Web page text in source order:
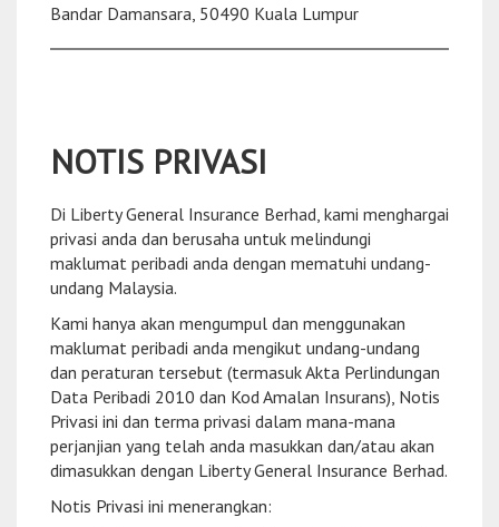
Bandar Damansara, 50490 Kuala Lumpur
NOTIS PRIVASI
Di Liberty General Insurance Berhad, kami menghargai
privasi anda dan berusaha untuk melindungi
maklumat peribadi anda dengan mematuhi undang-
undang Malaysia.
Kami hanya akan mengumpul dan menggunakan
maklumat peribadi anda mengikut undang-undang
dan peraturan tersebut (termasuk Akta Perlindungan
Data Peribadi 2010 dan Kod Amalan Insurans), Notis
Privasi ini dan terma privasi dalam mana-mana
perjanjian yang telah anda masukkan dan/atau akan
dimasukkan dengan Liberty General Insurance Berhad.
Notis Privasi ini menerangkan: